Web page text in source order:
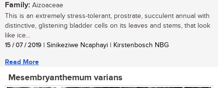
Family: Aizoaceae
This is an extremely stress-tolerant, prostrate, succulent annual with
distinctive, glistening bladder cells on its leaves and stems, that look
like ice...
15 / 07 / 2019 | Sinikeziwe Ncaphayi | Kirstenbosch NBG
Read More
Mesembryanthemum varians